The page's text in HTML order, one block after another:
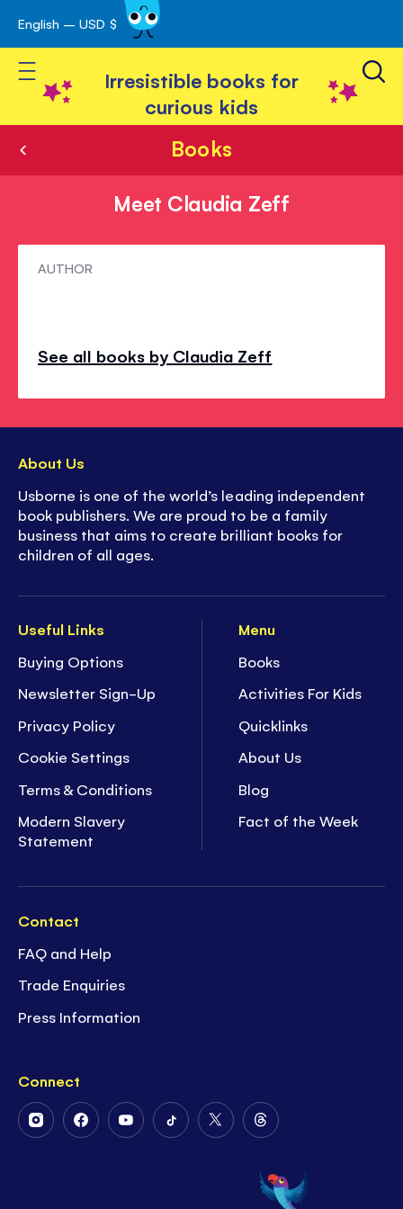
Skip
to
Content
English – USD $
Toggle Nav
Irresistible books for
curious kids
Books
Meet Claudia Zeff
MeetAUTHOR
See all books by Claudia Zeff
Useful Links
Buying Options
Newsletter Sign-Up
Privacy Policy
Cookie Settings
Terms & Conditions
Modern Slavery
Statement
Menu
Books
Activities For Kids
Quicklinks
About Us
Blog
Fact of the Week
Contact
FAQ and Help
Trade Enquiries
Press Information
Connect
FollowFollowFollowFollowFollow
Twitter
Follow
on
Threads
About Us
Usborne is one of the world’s leading independent
book publishers. We are proud to be a family
business that aims to create brilliant books for
children of all ages.